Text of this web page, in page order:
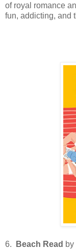
of royal romance
fun, addicting, and
6. Beach Read